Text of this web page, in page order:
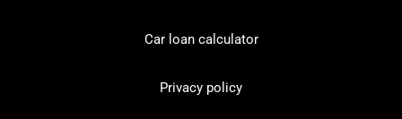
Car loan calculator
Privacy policy